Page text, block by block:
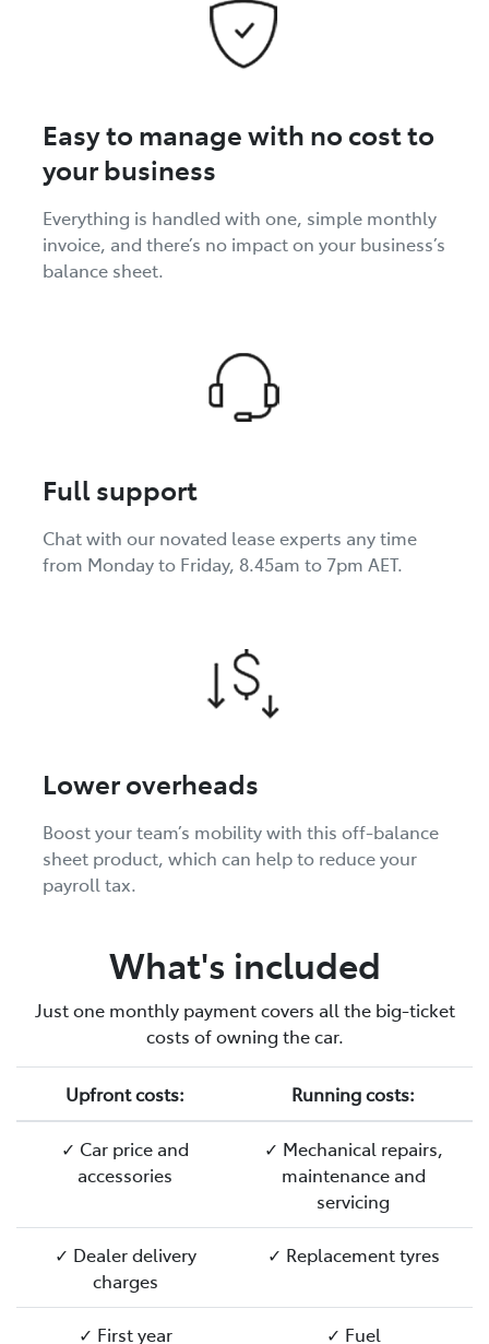
Easy to manage with no cost to
your business
Everything is handled with one, simple monthly
invoice, and there’s no impact on your business’s
balance sheet.
Full support
Chat with our novated lease experts any time
from Monday to Friday, 8.45am to 7pm AET.
Lower overheads
Boost your team’s mobility with this off-balance
sheet product, which can help to reduce your
payroll tax.
What's included
Just one monthly payment covers all the big-ticket
costs of owning the car.
Upfront costs: Running costs:
✓ Car price and
accessories
✓ Mechanical repairs,
maintenance and
servicing
✓ Dealer delivery
charges
✓ Replacement tyres
✓ First year ✓ Fuel